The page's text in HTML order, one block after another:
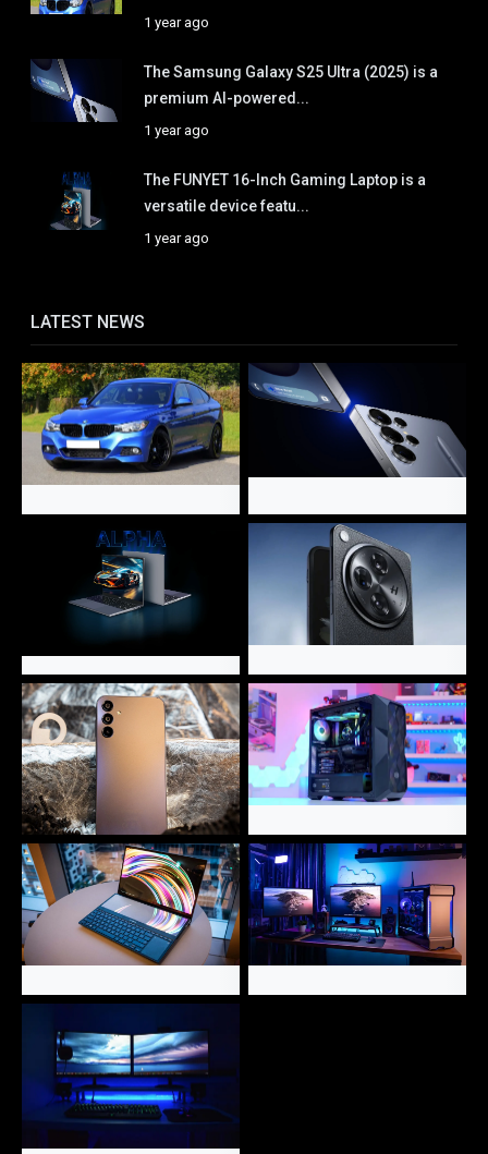
1 year ago
The Samsung Galaxy S25 Ultra (2025) is a
premium AI-powered...
1 year ago
The FUNYET 16-Inch Gaming Laptop is a
versatile device featu...
1 year ago
LATEST NEWS